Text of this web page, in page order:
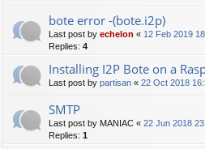
bote error -(bote.i2p)
Last post by echelon « 12 Feb 2019
Replies: 4
Installing I2P Bote on a
Last post by partisan « 22 Oct 2018
SMTP
Last post by MANIAC « 22 Jun 2018
Replies: 1